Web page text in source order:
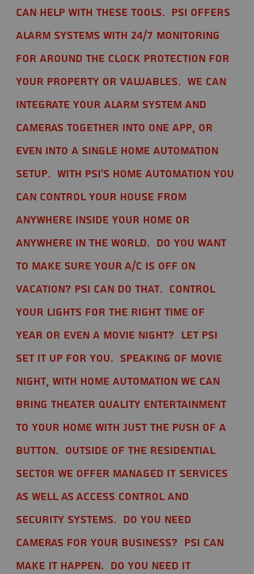
can help with these tools. PSI offers
alarm systems with 24/7 monitoring
for around the clock protection for
your property or valuables. We can
integrate your alarm system and
cameras together into one app, or
even into a single home automation
setup. With PSI's home automation you
can control your house from
anywhere inside your home or
anywhere in the world. Do you want
to make sure your A/C is off on
vacation? PSI can do that. Control
your lights for the right time of
year or even a movie night? Let PSI
set it up for you. Speaking of movie
night, with home automation we can
bring theater quality entertainment
to your home with just the push of a
button. Outside of the residential
sector we offer Managed IT Services
as well as Access Control and
Security Systems. Do you need
cameras for your business? PSI can
make it happen. Do you need IT